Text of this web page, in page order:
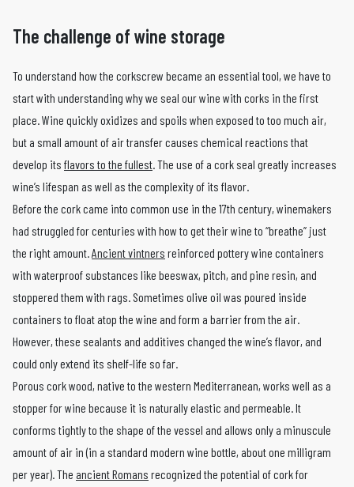
The challenge of wine storage
To understand how the corkscrew became an essential tool, we have to
start with understanding why we seal our wine with corks in the first
place. Wine quickly oxidizes and spoils when exposed to too much air,
but a small amount of air transfer causes chemical reactions that
develop its flavors to the fullest . The use of a cork seal greatly increases
wine’s lifespan as well as the complexity of its flavor.
Before the cork came into common use in the 17th century, winemakers
had struggled for centuries with how to get their wine to “breathe” just
the right amount. Ancient vintners reinforced pottery wine containers
with waterproof substances like beeswax, pitch, and pine resin, and
stoppered them with rags. Sometimes olive oil was poured inside
containers to float atop the wine and form a barrier from the air.
However, these sealants and additives changed the wine’s flavor, and
could only extend its shelf-life so far.
Porous cork wood, native to the western Mediterranean, works well as a
stopper for wine because it is naturally elastic and permeable. It
conforms tightly to the shape of the vessel and allows only a minuscule
amount of air in (in a standard modern wine bottle, about one milligram
per year). The ancient Romans recognized the potential of cork for